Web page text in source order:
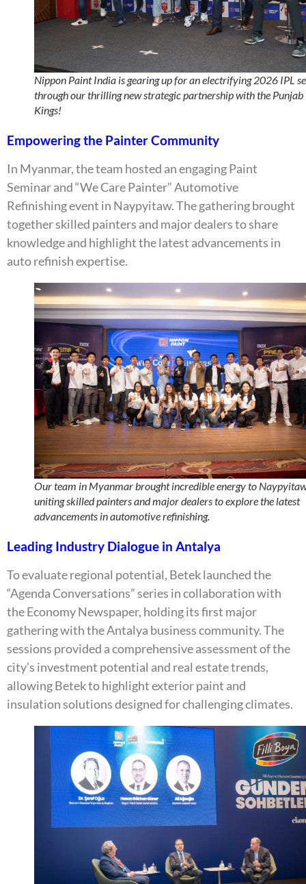
Nippon Paint India is gearing up for an electrifying 2026 IPL
through our thrilling new strategic partnership with the Punjab
Kings!
Empowering the Painter Community
In Myanmar, the team hosted an engaging Paint
Seminar and “We Care Painter” Automotive
Refinishing event in Naypyitaw. The gathering brought
together skilled painters and major dealers to share
knowledge and highlight the latest advancements in
auto refinish expertise.
Our team in Myanmar brought incredible energy to
uniting skilled painters and major dealers to explore the latest
advancements in automotive refinishing.
Leading Industry Dialogue in Antalya
To evaluate regional potential, Betek launched the
“Agenda Conversations” series in collaboration with
the Economy Newspaper, holding its first major
gathering with the Antalya business community. The
sessions provided a comprehensive assessment of the
city’s investment potential and real estate trends,
allowing Betek to highlight exterior paint and
insulation solutions designed for challenging climates.